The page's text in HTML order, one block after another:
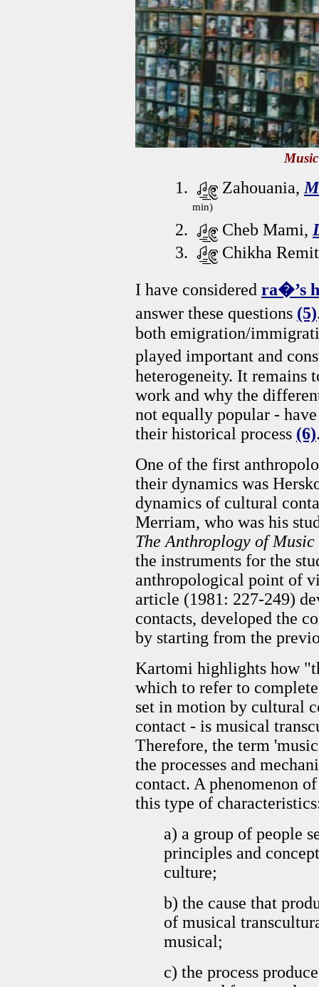
Zahouania,
min)
Cheb Mami,
Chikha
I have considered ra�’s
answer these questions (5)
both emigration/
played important and
heterogeneity. It remains
work and why the
not equally popular -
their historical process (6)
One of the first
their dynamics was
dynamics of cultural
Merriam, who was his
The Anthroplogy of Music
the instruments for the
anthropological point of
article (1981: 227-249)
contacts, developed the
by starting from the
Kartomi highlights how
which to refer to
set in motion by cultural
contact - is musical
Therefore, the term
the processes and
contact. A phenomenon
this type of
a) a group of people
principles and
culture;
b) the cause that
of musical
musical;
c) the process